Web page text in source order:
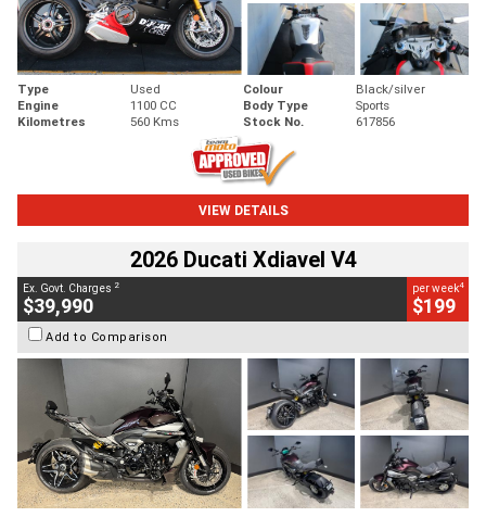
Type Used Colour
Black/silver
Engine
1100 CC Body Type
Sports
Kilometres
560 Kms Stock No. 617856
VIEW DETAILS
2026 Ducati Xdiavel V4
Ex. Govt. Charges 2
$39,990
per week4
$199
Add to Comparison